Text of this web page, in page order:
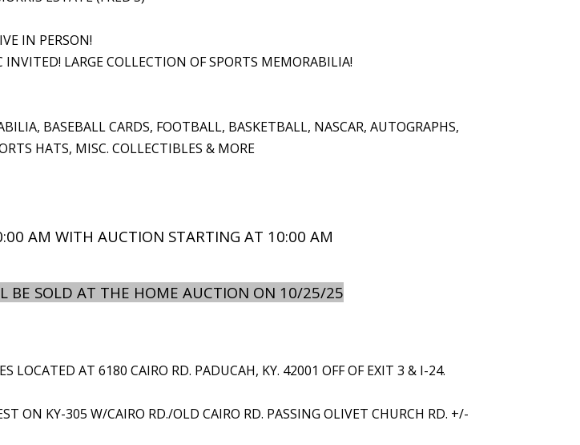
IN PERSON!
LARGE COLLECTION OF SPORTS MEMORABILIA!
BASEBALL CARDS, FOOTBALL, BASKETBALL, NASCAR, AUTOGRAPHS,
HATS, MISC. COLLECTIBLES & MORE
AM WITH AUCTION STARTING AT 10:00 AM
BE SOLD AT THE HOME AUCTION ON 10/25/25
LOCATED AT 6180 CAIRO RD. PADUCAH, KY. 42001 OFF OF EXIT 3 & I-24.
ON KY-305 W/CAIRO RD./OLD CAIRO RD. PASSING OLIVET CHURCH RD. +/-